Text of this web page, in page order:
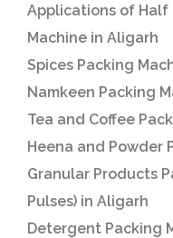
Applications of Half
Machine in Aligarh
Spices Packing
Namkeen Packing
Tea and Coffee
Heena and Powder
Granular Products
Pulses) in Aligarh
Detergent Packing